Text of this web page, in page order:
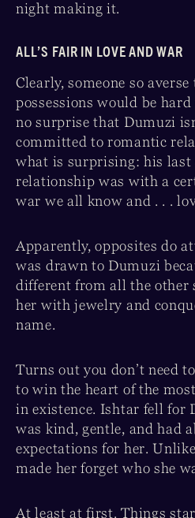
night making it.
ALL’S FAIR IN LOVE AND WAR
Clearly, someone so
possessions would be hard
no surprise that Dumuzi
committed to romantic
what is surprising: his
relationship was with a
war we all know and . . .
Apparently, opposites do
was drawn to Dumuzi
different from all the other
her with jewelry and
name.
Turns out you don’t need
to win the heart of the
in existence. Ishtar fell for
was kind, gentle, and had
expectations for her.
made her forget who she
At least at first. Things